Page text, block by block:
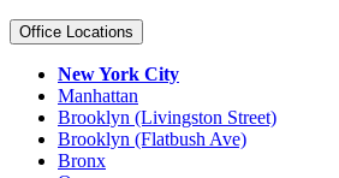
Office Locations
New York City
Manhattan
Brooklyn (Livingston Street)
Brooklyn (Flatbush Ave)
Bronx